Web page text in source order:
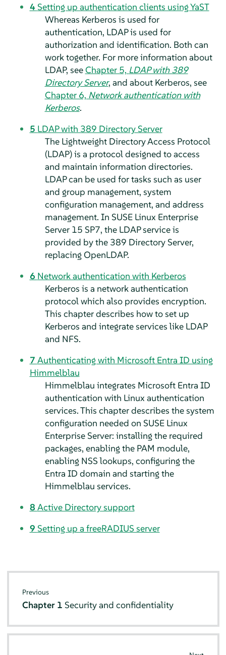
4Setting up authentication clients using YaST
Whereas Kerberos is used for
authentication, LDAP is used for
authorization and identification. Both can
work together. For more information about
LDAP, seeChapter 5, LDAP with 389
Directory Server, and about Kerberos, see
Chapter 6, Network authentication with
Kerberos.
5 LDAP with 389 Directory Server
The Lightweight Directory Access Protocol
(LDAP) is a protocol designed to access
and maintain information directories.
LDAP can be used for tasks such as user
and group management, system
configuration management, and address
management. In SUSE Linux Enterprise
Server 15 SP7, the LDAP service is
provided by the 389 Directory Server,
replacing OpenLDAP.
6 Network authentication with Kerberos
Kerberos is a network authentication
protocol which also provides encryption.
This chapter describes how to set up
Kerberos and integrate services like LDAP
and NFS.
7 Authenticating with Microsoft Entra ID using
Himmelblau
Himmelblau integrates Microsoft Entra ID
authentication with Linux authentication
services. This chapter describes the system
configuration needed on SUSE Linux
Enterprise Server: installing the required
packages, enabling the PAM module,
enabling NSS lookups, configuring the
Entra ID domain and starting the
Himmelblau services.
8 Active Directory support
9 Setting up a freeRADIUS server
Previous
Chapter 1 Security and confidentiality